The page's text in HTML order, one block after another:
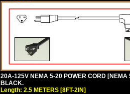
20A-125V NEMA 5-20 POWER CORD
BLACK.
Length: 2.5 METERS [8FT-2IN]